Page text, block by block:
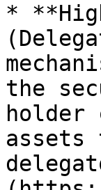
*
the
holder